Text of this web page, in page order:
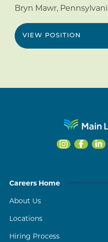
Bryn Mawr,
VIEW POSITION
Careers Home
About Us
Locations
Hiring Process